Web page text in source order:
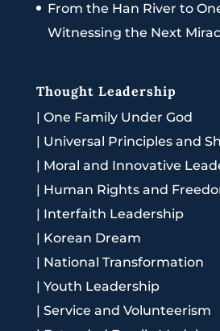
From the Han River to
Witnessing the Next
Thought Leadership
| One Family Under God
| Universal Principles and
| Moral and Innovative
| Human Rights and
| Interfaith Leadership
| Korean Dream
| National Transformation
| Youth Leadership
| Service and Volunteerism